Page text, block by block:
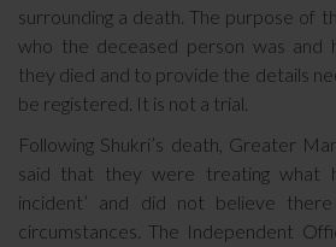
surrounding a death. The purpose of
who the deceased person was and
they died and to provide the details
be registered. It is not a trial.
Following Shukri’s death, Greater
said that they were treating what
incident’ and did not believe
circumstances. The Independent